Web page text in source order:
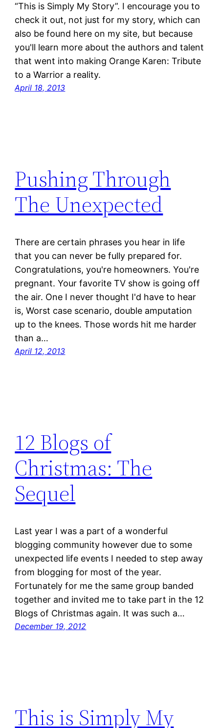
“This is Simply My Story”. I encourage you to
check it out, not just for my story, which can
also be found here on my site, but because
you'll learn more about the authors and talent
that went into making Orange Karen: Tribute
to a Warrior a reality.
April 18, 2013
Pushing Through
The Unexpected
There are certain phrases you hear in life
that you can never be fully prepared for.
Congratulations, you're homeowners. You're
pregnant. Your favorite TV show is going off
the air. One I never thought I'd have to hear
is, Worst case scenario, double amputation
up to the knees. Those words hit me harder
than a…
April 12, 2013
12 Blogs of
Christmas: The
Sequel
Last year I was a part of a wonderful
blogging community however due to some
unexpected life events I needed to step away
from blogging for most of the year.
Fortunately for me the same group banded
together and invited me to take part in the 12
Blogs of Christmas again. It was such a…
December 19, 2012
This is Simply My